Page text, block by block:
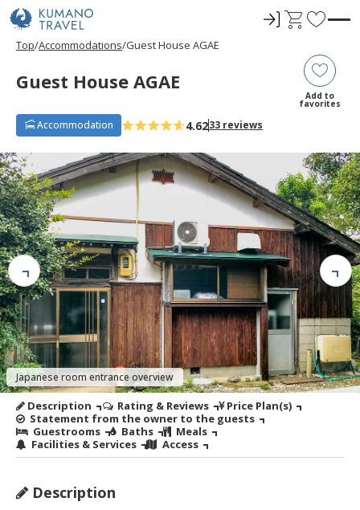
ロ
C
F
v
o
r
e
s
Top Accommodations Guest House AGAE
Guest House AGAE
Add to
favorites
Accommodation 4.6233 reviews
Japanese room entrance overview
Description Rating & Reviews
Price Plan(s)
Statement from the owner to the guests
Guestrooms
Baths
Meals
Facilities & Services
Access
Description